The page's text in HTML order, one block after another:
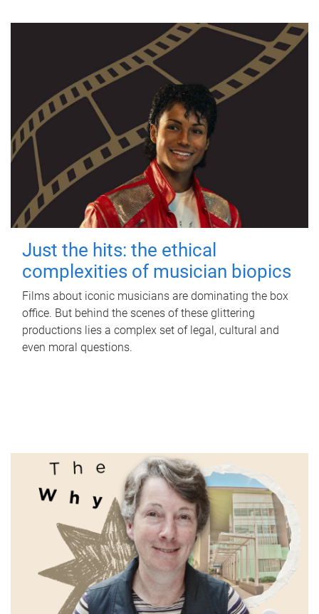
Just the hits: the ethical
complexities of musician biopics
Films about iconic musicians are dominating the box
office. But behind the scenes of these glittering
productions lies a complex set of legal, cultural and
even moral questions.